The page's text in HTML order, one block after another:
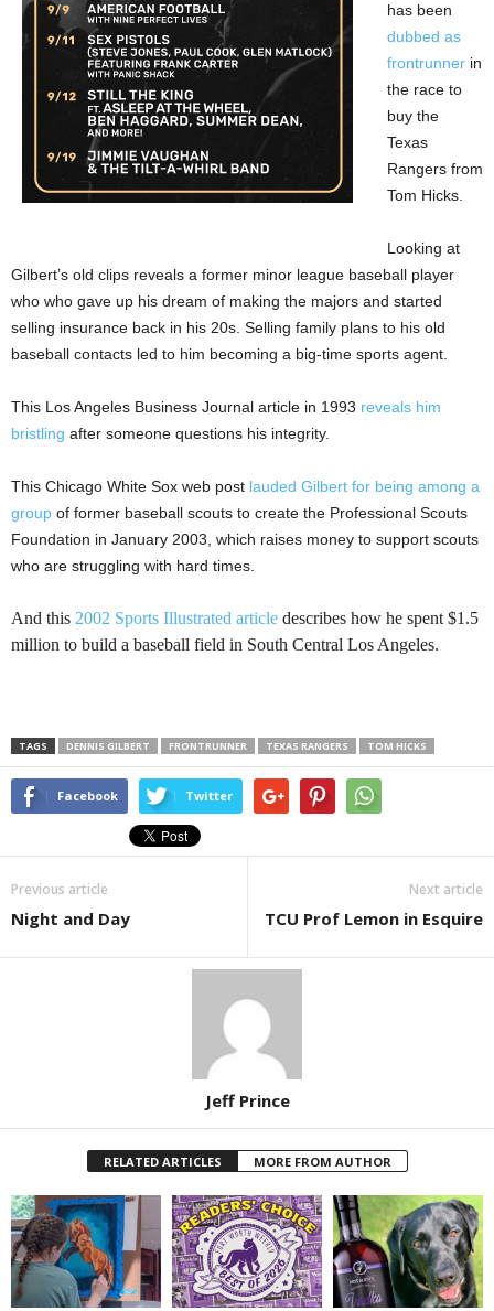
has been
dubbed as
frontrunner in
the race to
buy the
Texas
Rangers from
Tom Hicks.
Looking at
Gilbert’s old clips reveals a former minor league baseball player
who who gave up his dream of making the majors and started
selling insurance back in his 20s. Selling family plans to his old
baseball contacts led to him becoming a big-time sports agent.
This Los Angeles Business Journal article in 1993 reveals him
bristling after someone questions his integrity.
This Chicago White Sox web post lauded Gilbert for being among a
group of former baseball scouts to create the Professional Scouts
Foundation in January 2003, which raises money to support scouts
who are struggling with hard times.
And this 2002 Sports Illustrated article describes how he spent $1.5
million to build a baseball field in South Central Los Angeles.
TAGS DENNIS GILBERT FRONTRUNNER TEXAS RANGERS TOM HICKS
Facebook Twitter
Previous article
Night and Day
Next article
TCU Prof Lemon in Esquire
Jeff Prince
RELATED ARTICLES MORE FROM AUTHOR